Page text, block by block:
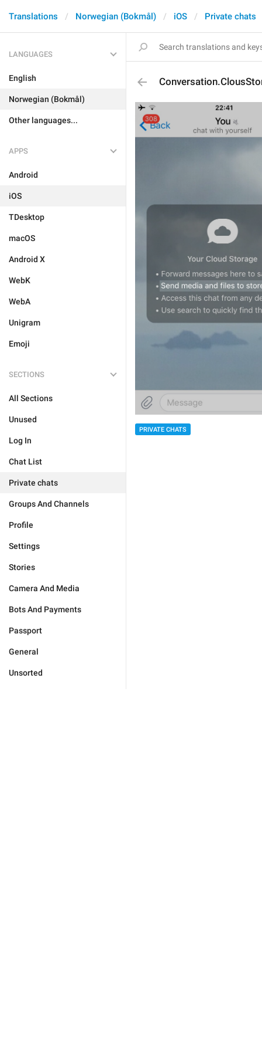
Translations Norwegian (Bokmål) iOS Private chats
LANGUAGES
English
Norwegian (Bokmål)
Other languages...
APPS
Android
iOS
TDesktop
macOS
Android X
WebK
WebA
Unigram
Emoji
SECTIONS
All Sections
Unused
Log In
Chat List
Private chats
Groups And Channels
Profile
Settings
Stories
Camera And Media
Bots And Payments
Passport
General
Unsorted
PRIVATE CHATS